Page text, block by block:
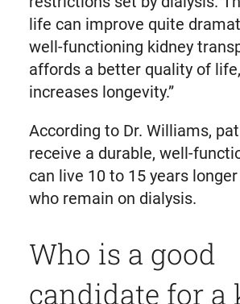
life can improve quite
well-functioning kidney
affords a better quality of
increases longevity.”
According to Dr. Williams,
receive a durable, well-
can live 10 to 15 years
who remain on dialysis.
Who is a good
candidate for a